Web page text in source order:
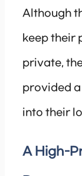
Although
keep their
private,
provided
into their
A High-